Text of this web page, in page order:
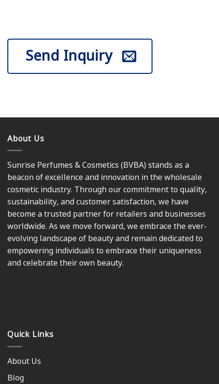
Send Inquiry
About Us
Sunrise Perfumes & Cosmetics (BVBA) stands as a
beacon of excellence and innovation in the wholesale
cosmetic industry. Through our commitment to quality,
sustainability, and customer satisfaction, we have
become a trusted partner for retailers and businesses
worldwide. As we move forward, we embrace the ever-
evolving landscape of beauty and remain dedicated to
empowering individuals to embrace their uniqueness
and celebrate their own beauty.
Quick Links
About Us
Blog